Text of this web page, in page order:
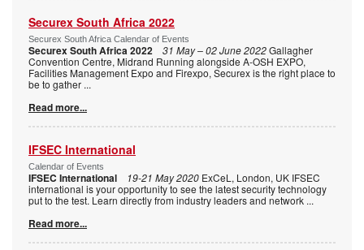
Securex South Africa 2022
Securex South Africa Calendar of Events
Securex South Africa 2022 31 May – 02 June 2022Gallagher
Convention Centre, Midrand Running alongside A-OSH EXPO,
Facilities Management Expo and Firexpo, Securex is the right place to
be to gather ...
Read more...
IFSEC International
Calendar of Events
IFSEC International 19-21 May 2020 ExCeL, London, UK IFSEC
international is your opportunity to see the latest security technology
put to the test. Learn directly from industry leaders and network ...
Read more...